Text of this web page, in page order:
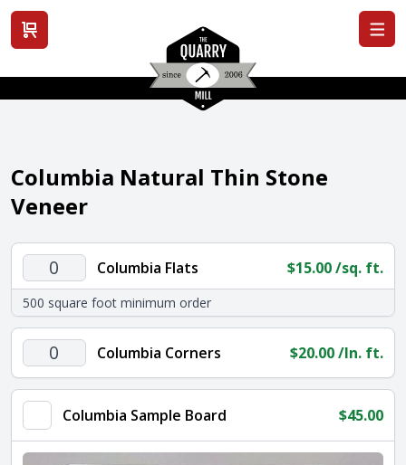
View cart
Columbia Natural Thin Stone
Veneer
Columbia
Flats
quantity
Columbia Flats $15.00/sq. ft.
500 square foot minimum order
Columbia
Corners
quantity
Columbia Corners $20.00/ln. ft.
Columbia Sample Board $45.00